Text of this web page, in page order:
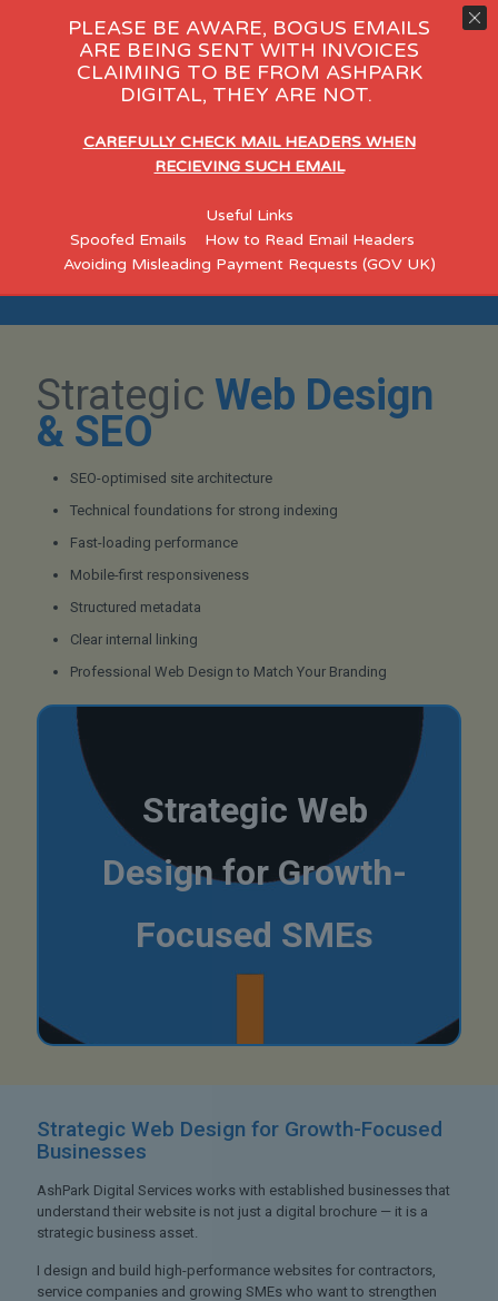
Day Care eCommerce
"Helping Leigh Businesses
Build Credible, Search-
Optimised Websites"
Designed for established Leigh SMEs who want a professional
online presence that strengthens credibility, improves visibility,
Strategic Web Design
& SEO
SEO-optimised site architecture
Technical foundations for strong indexing
Fast-loading performance
Mobile-first responsiveness
Structured metadata
Clear internal linking
Professional Web Design to Match Your Branding
Strategic Web
Design for Growth-
Focused SMEs
Strategic Web Design for Growth-Focused
Businesses
AshPark Digital Services works with established businesses that
understand their website is not just a digital brochure — it is a
strategic business asset.
I design and build high-performance websites for contractors,
service companies and growing SMEs who want to strengthen
PLEASE BE AWARE, BOGUS EMAILS
ARE BEING SENT WITH INVOICES
CLAIMING TO BE FROM ASHPARK
DIGITAL, THEY ARE NOT.
CAREFULLY CHECK MAIL HEADERS WHEN
RECIEVING SUCH EMAIL
Useful Links
Spoofed Emails
How to Read Email Headers
Avoiding Misleading Payment Requests (GOV UK)